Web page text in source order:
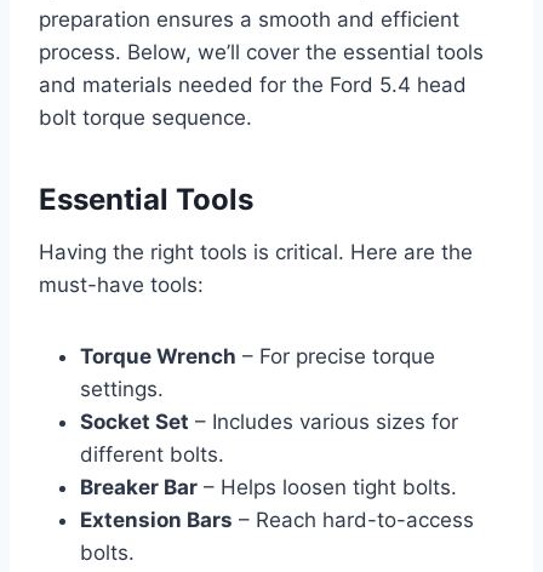
preparation ensures a smooth and efficient
process. Below, we’ll cover the essential tools
and materials needed for the Ford 5.4 head
bolt torque sequence.
Essential Tools
Having the right tools is critical. Here are the
must-have tools:
Torque Wrench – For precise torque
settings.
Socket Set – Includes various sizes for
different bolts.
Breaker Bar – Helps loosen tight bolts.
Extension Bars – Reach hard-to-access
bolts.